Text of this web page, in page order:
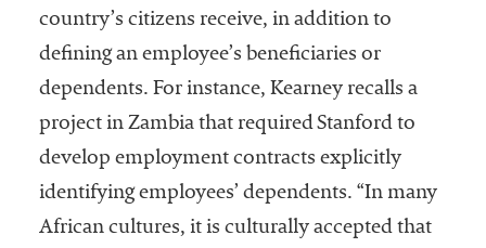
country’s citizens receive, in addition to
defining an employee’s beneficiaries or
dependents. For instance, Kearney recalls a
project in Zambia that required Stanford to
develop employment contracts explicitly
identifying employees’ dependents. “In many
African cultures, it is culturally accepted that